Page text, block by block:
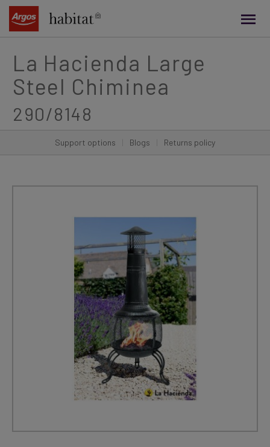
content
La Hacienda Large
Steel Chiminea
290/8148
Support options Blogs Returns policy